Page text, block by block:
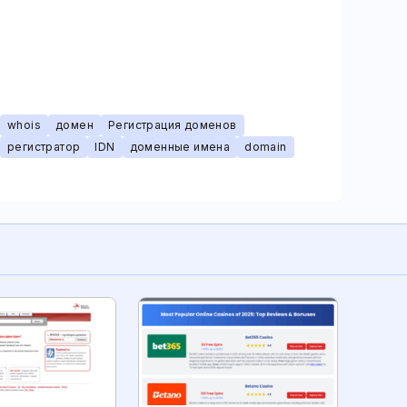
whois домен
Регистрация доменов
регистратор
IDN доменные имена domain